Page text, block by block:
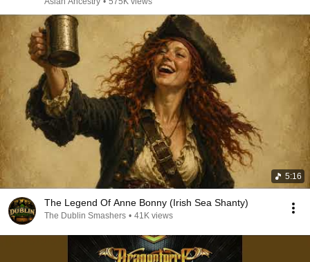
5:16
The Legend Of Anne Bonny (Irish Sea Shanty)
The Dublin Smashers • 41K views